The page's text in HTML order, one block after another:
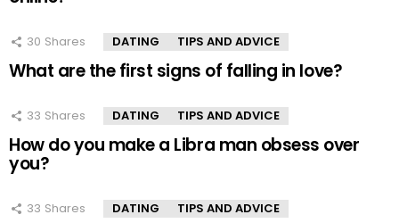
30 Shares DATING TIPS AND ADVICE
What are the first signs of falling in love?
33 Shares DATING TIPS AND ADVICE
How do you make a Libra man obsess over
you?
33 Shares DATING TIPS AND ADVICE